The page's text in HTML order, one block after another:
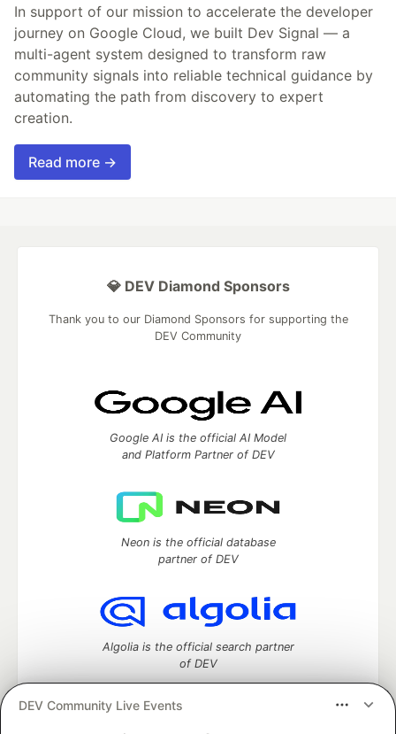
In support of our mission to accelerate the developer
journey on Google Cloud, we built Dev Signal — a
multi-agent system designed to transform raw
community signals into reliable technical guidance by
automating the path from discovery to expert
creation.
Read more →
DEV Community Live Events
💎 DEV Diamond Sponsors
Thank you to our Diamond Sponsors for supporting the
DEV Community
Google AI is the official AI Model
and Platform Partner of DEV
Neon is the official database
partner of DEV
Algolia is the official search partner
of DEV